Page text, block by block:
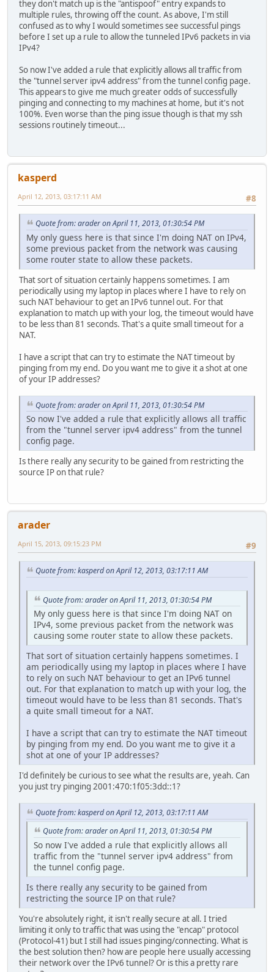
they don't match up is the "antispoof" entry expands to
multiple rules, throwing off the count. As above, I'm still
confused as to why I would sometimes see successful pings
before I set up a rule to allow the tunneled IPv6 packets in via
IPv4?
So now I've added a rule that explicitly allows all traffic from
the "tunnel server ipv4 address" from the tunnel config page.
This appears to give me much greater odds of successfully
pinging and connecting to my machines at home, but it's not
100%. Even worse than the ping issue though is that my ssh
sessions routinely timeout...
kasperd
#8
April 12, 2013, 03:17:11 AM
Quote from: arader on April 11, 2013, 01:30:54 PM
My only guess here is that since I'm doing NAT on IPv4,
some previous packet from the network was causing
some router state to allow these packets.
That sort of situation certainly happens sometimes. I am
periodically using my laptop in places where I have to rely on
such NAT behaviour to get an IPv6 tunnel out. For that
explanation to match up with your log, the timeout would have
to be less than 81 seconds. That's a quite small timeout for a
NAT.
I have a script that can try to estimate the NAT timeout by
pinging from my end. Do you want me to give it a shot at one
of your IP addresses?
Quote from: arader on April 11, 2013, 01:30:54 PM
So now I've added a rule that explicitly allows all traffic
from the "tunnel server ipv4 address" from the tunnel
config page.
Is there really any security to be gained from restricting the
source IP on that rule?
arader
#9
April 15, 2013, 09:15:23 PM
Quote from: kasperd on April 12, 2013, 03:17:11 AM
Quote from: arader on April 11, 2013, 01:30:54 PM
My only guess here is that since I'm doing NAT on
IPv4, some previous packet from the network was
causing some router state to allow these packets.
That sort of situation certainly happens sometimes. I
am periodically using my laptop in places where I have
to rely on such NAT behaviour to get an IPv6 tunnel
out. For that explanation to match up with your log, the
timeout would have to be less than 81 seconds. That's
a quite small timeout for a NAT.
I have a script that can try to estimate the NAT timeout
by pinging from my end. Do you want me to give it a
shot at one of your IP addresses?
I'd definitely be curious to see what the results are, yeah. Can
you just try pinging 2001:470:1f05:3dd::1?
Quote from: kasperd on April 12, 2013, 03:17:11 AM
Quote from: arader on April 11, 2013, 01:30:54 PM
So now I've added a rule that explicitly allows all
traffic from the "tunnel server ipv4 address" from
the tunnel config page.
Is there really any security to be gained from
restricting the source IP on that rule?
You're absolutely right, it isn't really secure at all. I tried
limiting it only to traffic that was using the "encap" protocol
(Protocol-41) but I still had issues pinging/connecting. What is
the best solution then? how are people here usually accessing
their network over the IPv6 tunnel? Or is this a pretty rare